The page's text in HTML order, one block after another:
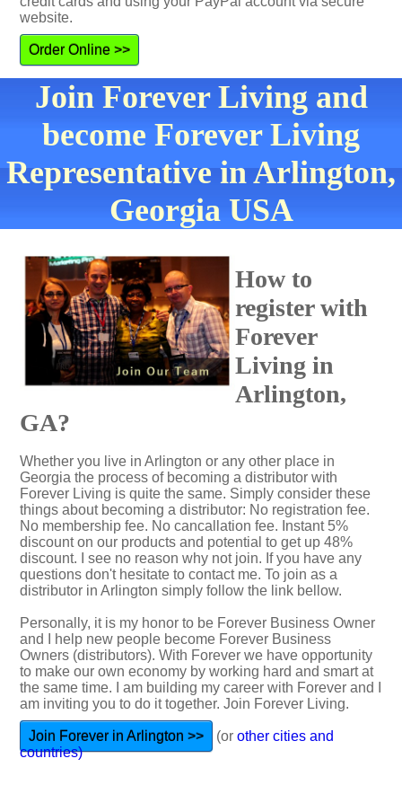
website.
Order Online >>
Join Forever Living and
become Forever Living
Representative in Arlington,
Georgia USA
How to
register with
Forever
Living in
Arlington,
GA?
Whether you live in Arlington or any other place in
Georgia the process of becoming a distributor with
Forever Living is quite the same. Simply consider these
things about becoming a distributor: No registration fee.
No membership fee. No cancallation fee. Instant 5%
discount on our products and potential to get up 48%
discount. I see no reason why not join. If you have any
questions don't hesitate to contact me. To join as a
distributor in Arlington simply follow the link bellow.
Personally, it is my honor to be Forever Business Owner
and I help new people become Forever Business
Owners (distributors). With Forever we have opportunity
to make our own economy by working hard and smart at
the same time. I am building my career with Forever and I
am inviting you to do it together. Join Forever Living.
Join Forever in Arlington >> (or other cities and
countries)